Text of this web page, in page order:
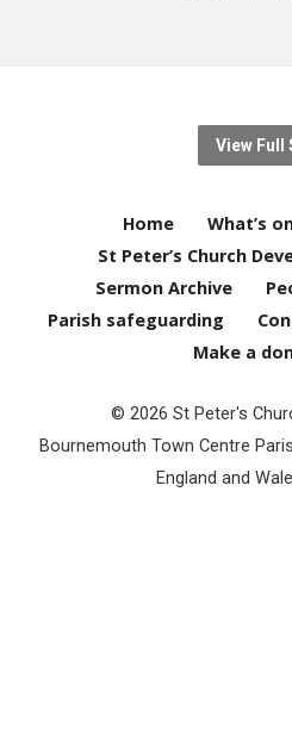
View Full
Home What’s
St Peter’s Church
Sermon Archive
Parish safeguarding
Make a
© 2026 St Peter's
Bournemouth Town Centre
England and